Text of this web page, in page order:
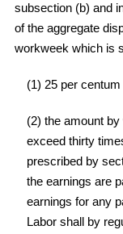
subsection (b) and
of the aggregate
workweek which is
(1) 25 per
(2) the amount
exceed thirty
prescribed by
the earnings are
earnings for any
Labor shall by